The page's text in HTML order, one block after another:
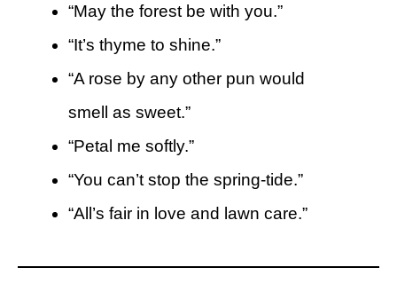
“May the forest be with you.”
“It’s thyme to shine.”
“A rose by any other pun would
smell as sweet.”
“Petal me softly.”
“You can’t stop the spring-tide.”
“All’s fair in love and lawn care.”